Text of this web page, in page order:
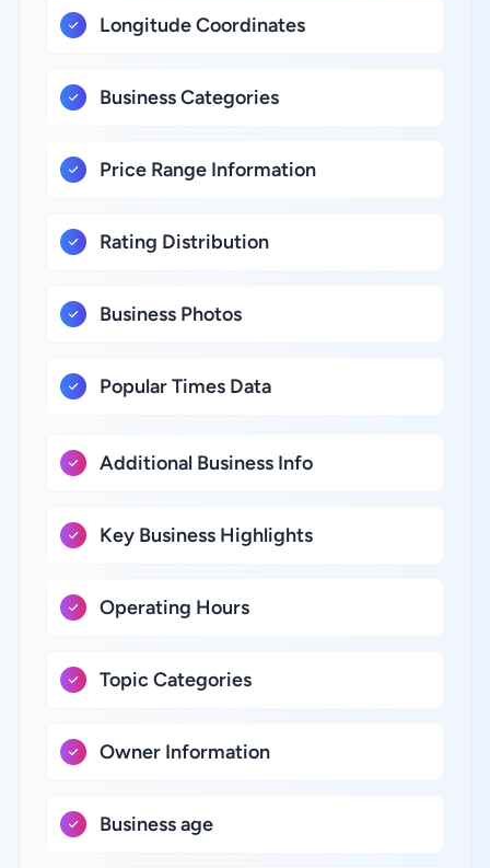
Longitude Coordinates
Business Categories
Price Range Information
Rating Distribution
Business Photos
Popular Times Data
Additional Business Info
Key Business Highlights
Operating Hours
Topic Categories
Owner Information
Business age